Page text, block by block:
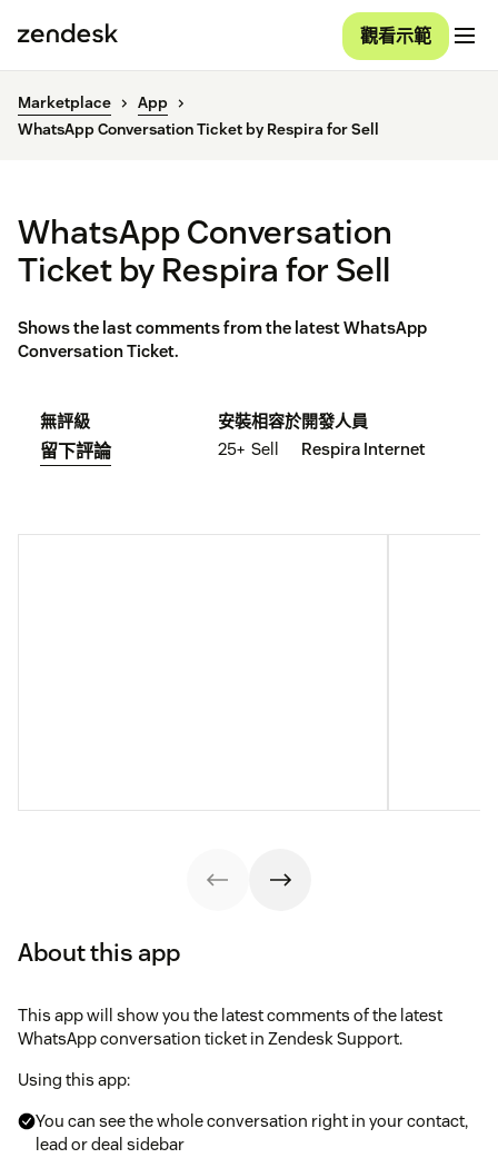
觀看示範
Marketplace
App
WhatsApp Conversation Ticket by Respira for Sell
WhatsApp Conversation
Ticket by Respira for Sell
Shows the last comments from the latest WhatsApp
Conversation Ticket.
無評級
留下評論
安裝
25+
相容於
Sell
開發人員
Respira Internet
About this app
This app will show you the latest comments of the latest
WhatsApp conversation ticket in Zendesk Support.
Using this app:
You can see the whole conversation right in your contact,
lead or deal sidebar